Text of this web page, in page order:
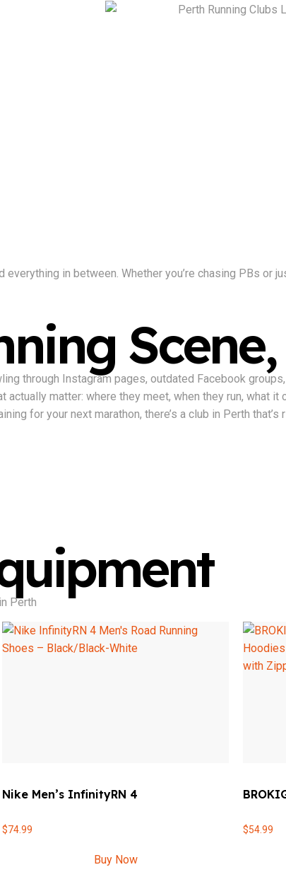
everything in between. Whether you’re chasing PBs or
through Instagram pages, outdated Facebook
matter: where they meet, when they run, what
for your next marathon, there’s a club in Perth
Perth
Nike Men’s InfinityRN 4
$74.99
Buy Now
$54.99